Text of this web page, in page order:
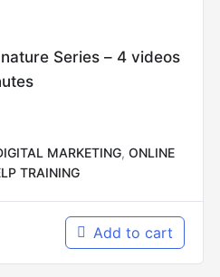
Series – 4 videos
MARKETING, ONLINE
TRAINING
Add to cart